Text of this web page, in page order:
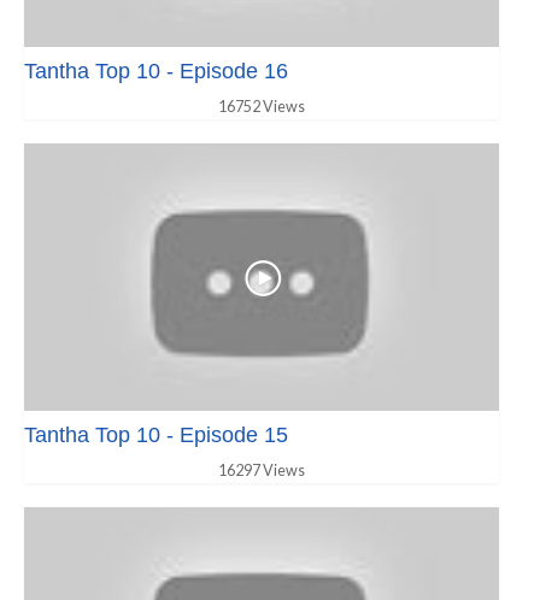
Tantha Top 10 - Episode 16
16752 Views
Tantha Top 10 - Episode 15
16297 Views